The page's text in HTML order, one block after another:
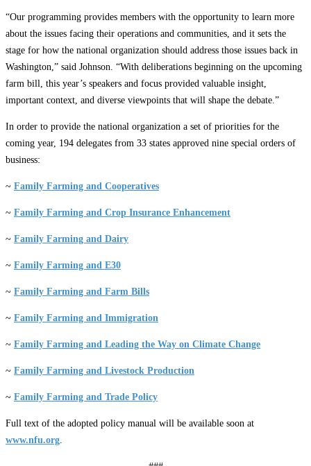
“Our programming provides members with the opportunity to learn more
about the issues facing their operations and communities, and it sets the
stage for how the national organization should address those issues back in
Washington,” said Johnson. “With deliberations beginning on the upcoming
farm bill, this year’s speakers and focus provided valuable insight,
important context, and diverse viewpoints that will shape the debate.”
In order to provide the national organization a set of priorities for the
coming year, 194 delegates from 33 states approved nine special orders of
business:
~ Family Farming and Cooperatives
~ Family Farming and Crop Insurance Enhancement
~ Family Farming and Dairy
~ Family Farming and E30
~ Family Farming and Farm Bills
~ Family Farming and Immigration
~ Family Farming and Leading the Way on Climate Change
~ Family Farming and Livestock Production
~ Family Farming and Trade Policy
Full text of the adopted policy manual will be available soon at
www.nfu.org